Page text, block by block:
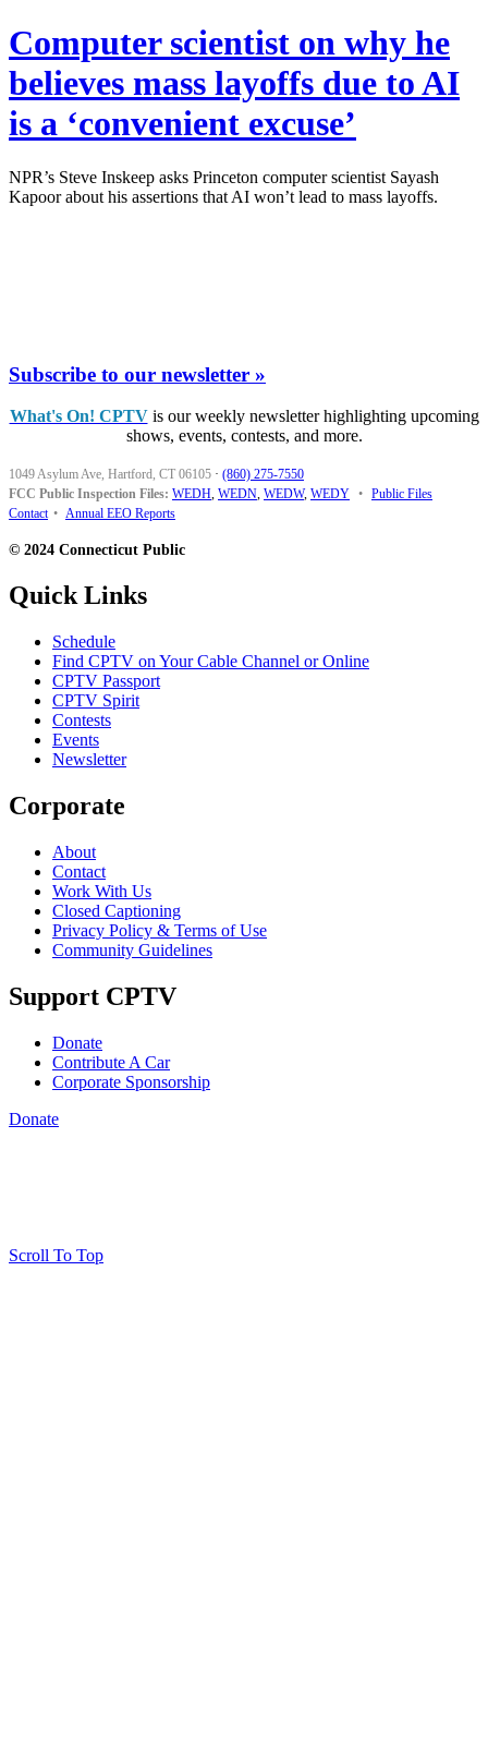
Computer scientist on why he
believes mass layoffs due to AI
is a ‘convenient excuse’
NPR’s Steve Inskeep asks Princeton computer scientist Sayash
Kapoor about his assertions that AI won’t lead to mass layoffs.
Subscribe to our newsletter »
What's On! CPTVis our weekly newsletter highlighting upcoming
shows, events, contests, and more.
1049 Asylum Ave, Hartford, CT 06105 · (860) 275-7550
FCC Public Inspection Files: WEDH, WEDN, WEDW, WEDY • Public Files
Contact • Annual EEO Reports
© 2024 Connecticut Public
Quick Links
Schedule
Find CPTV on Your Cable Channel or Online
CPTV Passport
CPTV Spirit
Contests
Events
Newsletter
Corporate
About
Contact
Work With Us
Closed Captioning
Privacy Policy & Terms of Use
Community Guidelines
Support CPTV
Donate
Contribute A Car
Corporate Sponsorship
Donate
Scroll To Top